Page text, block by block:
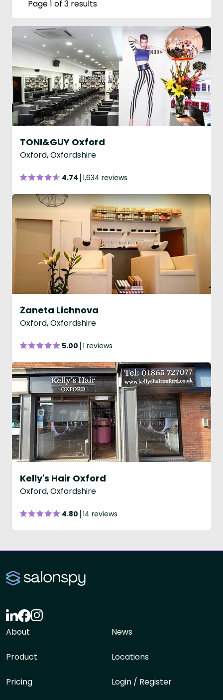
Page 1 of 3 results
TONI&GUY Oxford
Oxford, Oxfordshire
4.74 1,634 reviews
Žaneta Lichnova
Oxford, Oxfordshire
5.00 1 reviews
Kelly's Hair Oxford
Oxford, Oxfordshire
4.80 14 reviews
About
Product
Pricing
News
Locations
Login / Register